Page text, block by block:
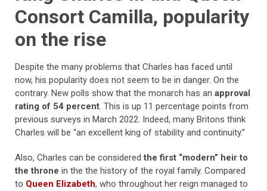
Consort Camilla, popularity
on the rise
Despite the many problems that Charles has faced until
now, his popularity does not seem to be in danger. On the
contrary. New polls show that the monarch has an approval
rating of 54 percent. This is up 11 percentage points from
previous surveys in March 2022. Indeed, many Britons think
Charles will be “an excellent king of stability and continuity.”
Also, Charles can be consideredthe first “modern” heir to
the throne in the the history of the royal family. Compared
to Queen Elizabeth, who throughout her reign managed to